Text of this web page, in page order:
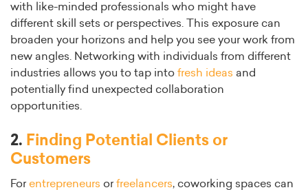
with like-minded professionals who might have
different skill sets or perspectives. This exposure can
broaden your horizons and help you see your work from
new angles. Networking with individuals from different
industries allows you to tap into fresh ideas and
potentially find unexpected collaboration
opportunities.
2. Finding Potential Clients or
Customers
Forentrepreneurs orfreelancers, coworking spaces can